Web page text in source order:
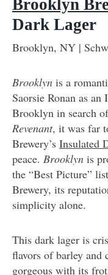
Brooklyn
Dark Lager
Brooklyn, NY |
Brooklyn is a
Saorsie Ronan as
Brooklyn in search
Revenant, it was far
Brewery’s Insulated
peace. Brooklyn is
the “Best Picture”
Brewery, its
simplicity alone.
This dark lager is
flavors of barley and
gorgeous with its